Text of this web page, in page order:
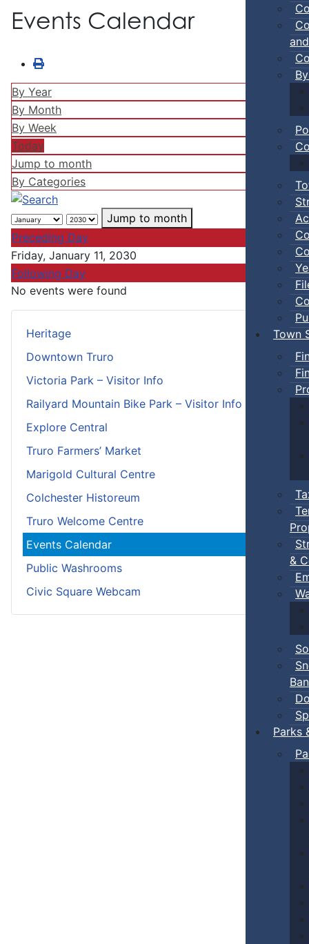
Town
&
Ban
Parks
Heritage
Downtown Truro
Victoria Park – Visitor Info
Railyard Mountain Bike Park – Visitor Info
Explore Central
Truro Farmers’ Market
Marigold Cultural Centre
Colchester Historeum
Truro Welcome Centre
Events Calendar
Public Washrooms
Civic Square Webcam
Events Calendar
By Year
By Month
By Week
Today
Jump to month
By Categories
Jump to month
Preceding Day
Friday, January 11, 2030
Following Day
No events were found